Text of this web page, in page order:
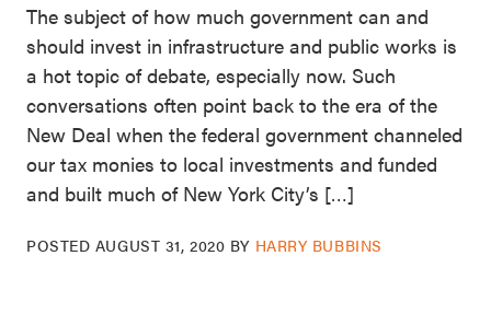
The subject of how much government can and
should invest in infrastructure and public works is
a hot topic of debate, especially now. Such
conversations often point back to the era of the
New Deal when the federal government channeled
our tax monies to local investments and funded
and built much of New York City’s […]
POSTED AUGUST 31, 2020 BY HARRY BUBBINS